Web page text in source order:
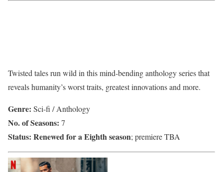
Twisted tales run wild in this mind-bending anthology series that
reveals humanity’s worst traits, greatest innovations and more.
Genre: Sci-fi / Anthology
No. of Seasons: 7
Status: Renewed for a Eighth season; premiere TBA